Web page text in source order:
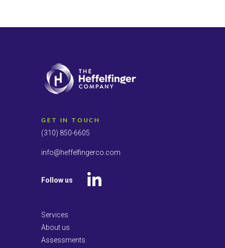
GET IN TOUCH
(310) 850-6605
info@heffelfingerco.com
Follow us
Services
About us
Assessments